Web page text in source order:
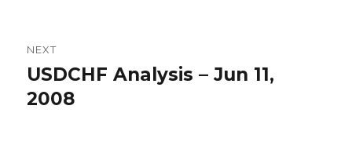
NEXT
Next
post:
USDCHF Analysis – Jun 11,
2008